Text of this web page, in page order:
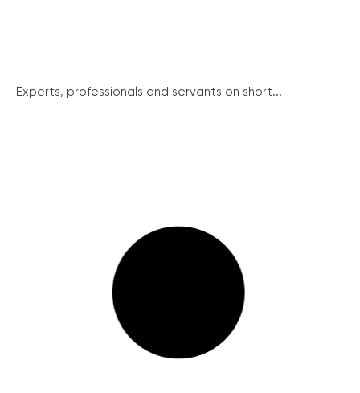
Experts, professionals and servants on short...